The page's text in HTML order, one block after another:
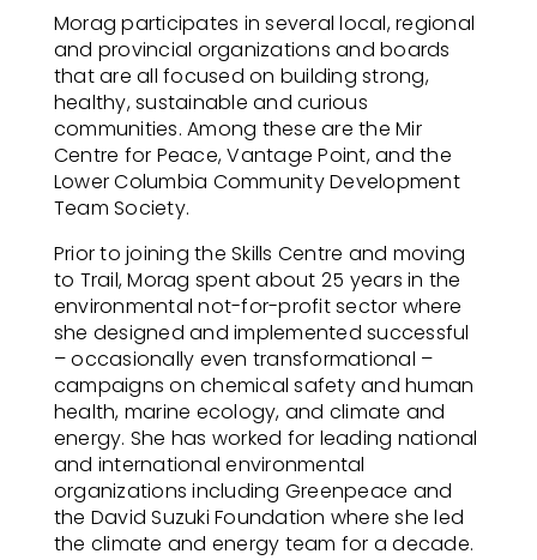
Morag participates in several local, regional
and provincial organizations and boards
that are all focused on building strong,
healthy, sustainable and curious
communities. Among these are the Mir
Centre for Peace, Vantage Point, and the
Lower Columbia Community Development
Team Society.
Prior to joining the Skills Centre and moving
to Trail, Morag spent about 25 years in the
environmental not-for-profit sector where
she designed and implemented successful
– occasionally even transformational –
campaigns on chemical safety and human
health, marine ecology, and climate and
energy. She has worked for leading national
and international environmental
organizations including Greenpeace and
the David Suzuki Foundation where she led
the climate and energy team for a decade.